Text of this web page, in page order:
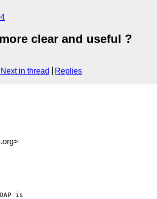
clear and useful ?
Next in thread Replies
is